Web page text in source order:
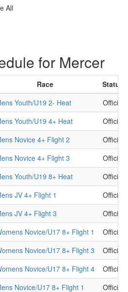
All
for Mercer
Race
Status
Youth/U19 2- Heat
Official
Youth/U19 4+ Heat
Official
Novice 4+ Flight 2
Official
Novice 4+ Flight 3
Official
Youth/U19 8+ Heat
Official
JV 4+ Flight 1
Official
JV 4+ Flight 3
Official
Novice/U17 8+ Flight 1
Official
Novice/U17 8+ Flight 3
Official
Novice/U17 8+ Flight 4
Official
Novice/U17 8+ Flight 1 Official